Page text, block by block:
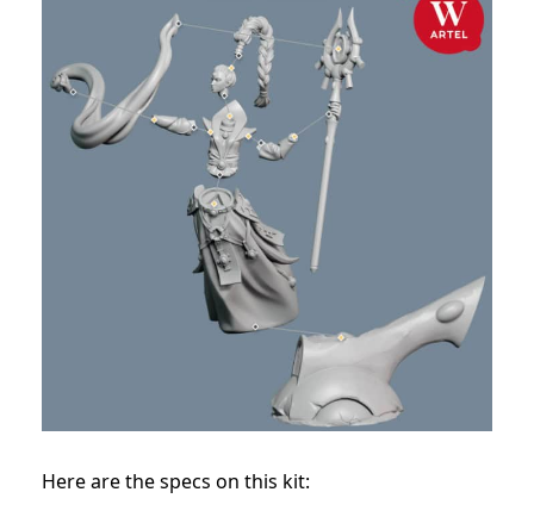
Here are the specs on this kit: